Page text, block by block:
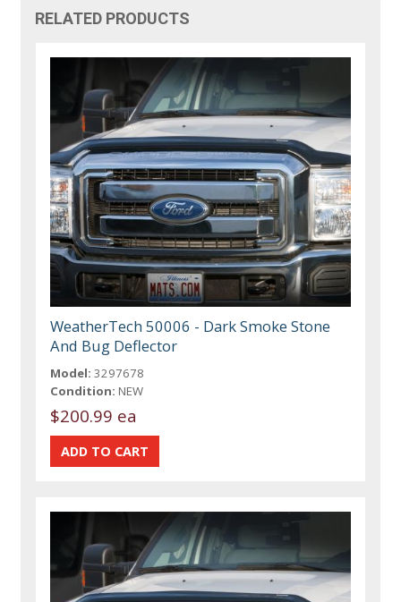
RELATED PRODUCTS
WeatherTech 50006 - Dark Smoke Stone
And Bug Deflector
Model: 3297678
Condition: NEW
$200.99 ea